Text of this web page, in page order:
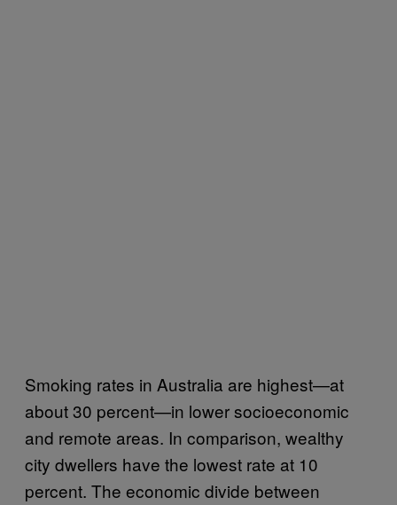
Smoking rates in Australia are highest—at
about 30 percent—in lower socioeconomic
and remote areas. In comparison, wealthy
city dwellers have the lowest rate at 10
percent. The economic divide between